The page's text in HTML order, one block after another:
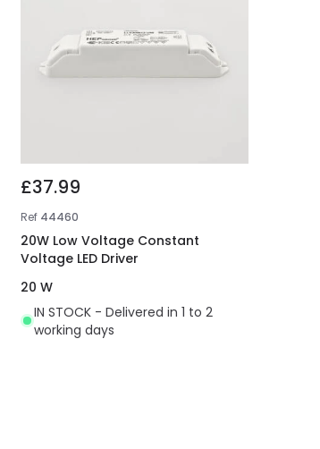
£37.99
Ref 44460
20W Low Voltage Constant
Voltage LED Driver
20 W
IN STOCK - Delivered in 1 to 2
working days